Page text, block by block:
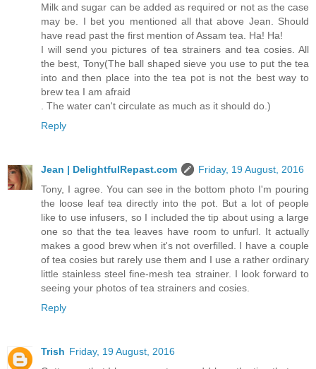
Milk and sugar can be added as required or not as the case
may be. I bet you mentioned all that above Jean. Should
have read past the first mention of Assam tea. Ha! Ha!
I will send you pictures of tea strainers and tea cosies. All
the best, Tony(The ball shaped sieve you use to put the tea
into and then place into the tea pot is not the best way to
brew tea I am afraid
. The water can't circulate as much as it should do.)
Reply
Jean | DelightfulRepast.com
Friday, 19 August, 2016
Tony, I agree. You can see in the bottom photo I'm pouring
the loose leaf tea directly into the pot. But a lot of people
like to use infusers, so I included the tip about using a large
one so that the tea leaves have room to unfurl. It actually
makes a good brew when it's not overfilled. I have a couple
of tea cosies but rarely use them and I use a rather ordinary
little stainless steel fine-mesh tea strainer. I look forward to
seeing your photos of tea strainers and cosies.
Reply
Trish Friday, 19 August, 2016